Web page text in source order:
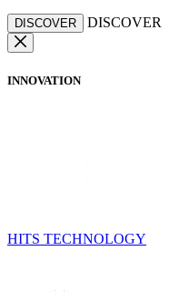
DISCOVER DISCOVER
INNOVATION
HITS TECHNOLOGY